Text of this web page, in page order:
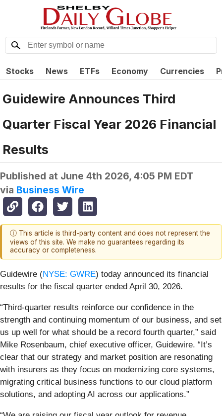
Stocks News ETFs Economy Currencies
Guidewire Announces Third
Quarter Fiscal Year 2026 Financial
Results
Published at June 4th 2026, 4:05 PM EDT
via Business Wire
ⓘ This article is third-party content and does not represent the
views of this site. We make no guarantees regarding its
accuracy or completeness.
Guidewire (NYSE: GWRE) today announced its financial
results for the fiscal quarter ended April 30, 2026.
“Third-quarter results reinforce our confidence in the
strength and continuing momentum of our business, and set
us up well for what should be a record fourth quarter,” said
Mike Rosenbaum, chief executive officer, Guidewire. “It’s
clear that our strategy and market position are resonating
with insurers as they focus on modernizing core systems,
migrating critical business functions to our cloud platform
solutions, and adopting AI across our applications.”